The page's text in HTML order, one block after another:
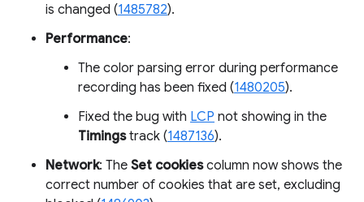
is changed (1485782).
Performance:
The color parsing error during performance
recording has been fixed (1480205).
Fixed the bug with LCP not showing in the
Timingstrack (1487136).
Network: The Set cookiescolumn now shows the
correct number of cookies that are set, excluding